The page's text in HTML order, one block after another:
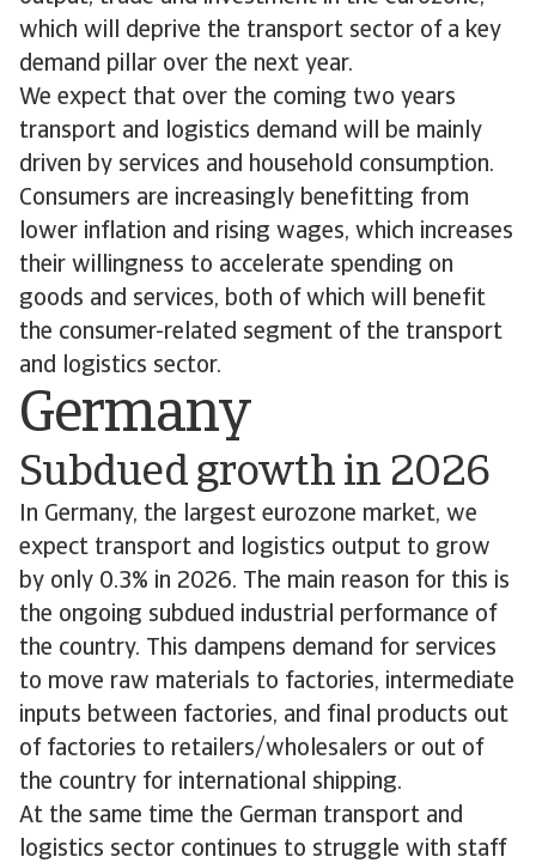
which will deprive the transport sector of a key
demand pillar over the next year.
We expect that over the coming two years
transport and logistics demand will be mainly
driven by services and household consumption.
Consumers are increasingly benefitting from
lower inflation and rising wages, which increases
their willingness to accelerate spending on
goods and services, both of which will benefit
the consumer-related segment of the transport
and logistics sector.
Germany
Subdued growth in 2026
In Germany, the largest eurozone market, we
expect transport and logistics output to grow
by only 0.3% in 2026. The main reason for this is
the ongoing subdued industrial performance of
the country. This dampens demand for services
to move raw materials to factories, intermediate
inputs between factories, and final products out
of factories to retailers/wholesalers or out of
the country for international shipping.
At the same time the German transport and
logistics sector continues to struggle with staff